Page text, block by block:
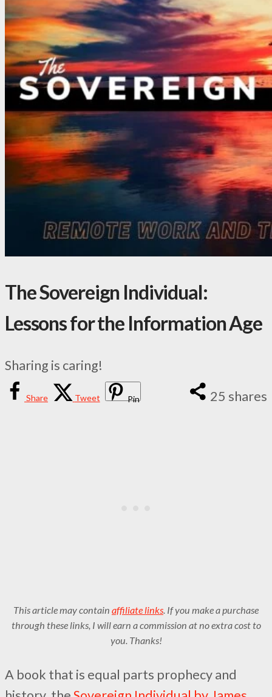
The Sovereign Individual:
Lessons for the Information Age
Sharing is caring!
25 shares
Share Tweet Pin
This article may contain affiliate links. If you make a purchase
through these links, I will earn a commission at no extra cost to
you. Thanks!
A book that is equal parts prophecy and